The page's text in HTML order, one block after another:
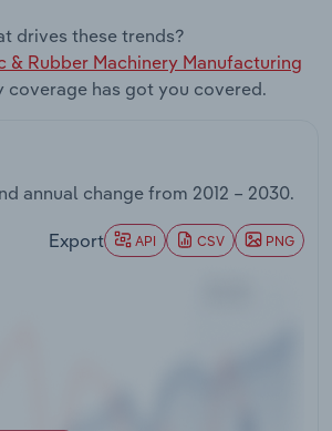
drives these trends?
& Rubber Machinery Manufacturing
coverage has got you covered.
annual change from 2012 – 2030.
Export API CSV PNG
Warehousing